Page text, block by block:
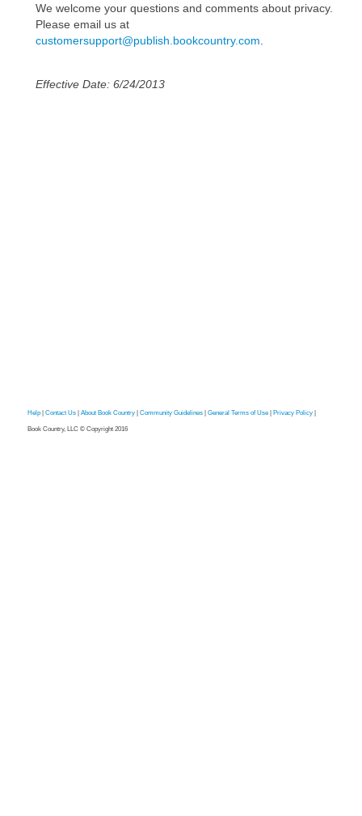
We welcome your questions and comments about privacy.
Please email us at
customersupport@publish.bookcountry.com
Effective Date: 6/24/2013
Help | Contact Us | About Book Country | Community Guidelines | General Terms of Use | Privacy Policy |
Book Country, LLC © Copyright 2016